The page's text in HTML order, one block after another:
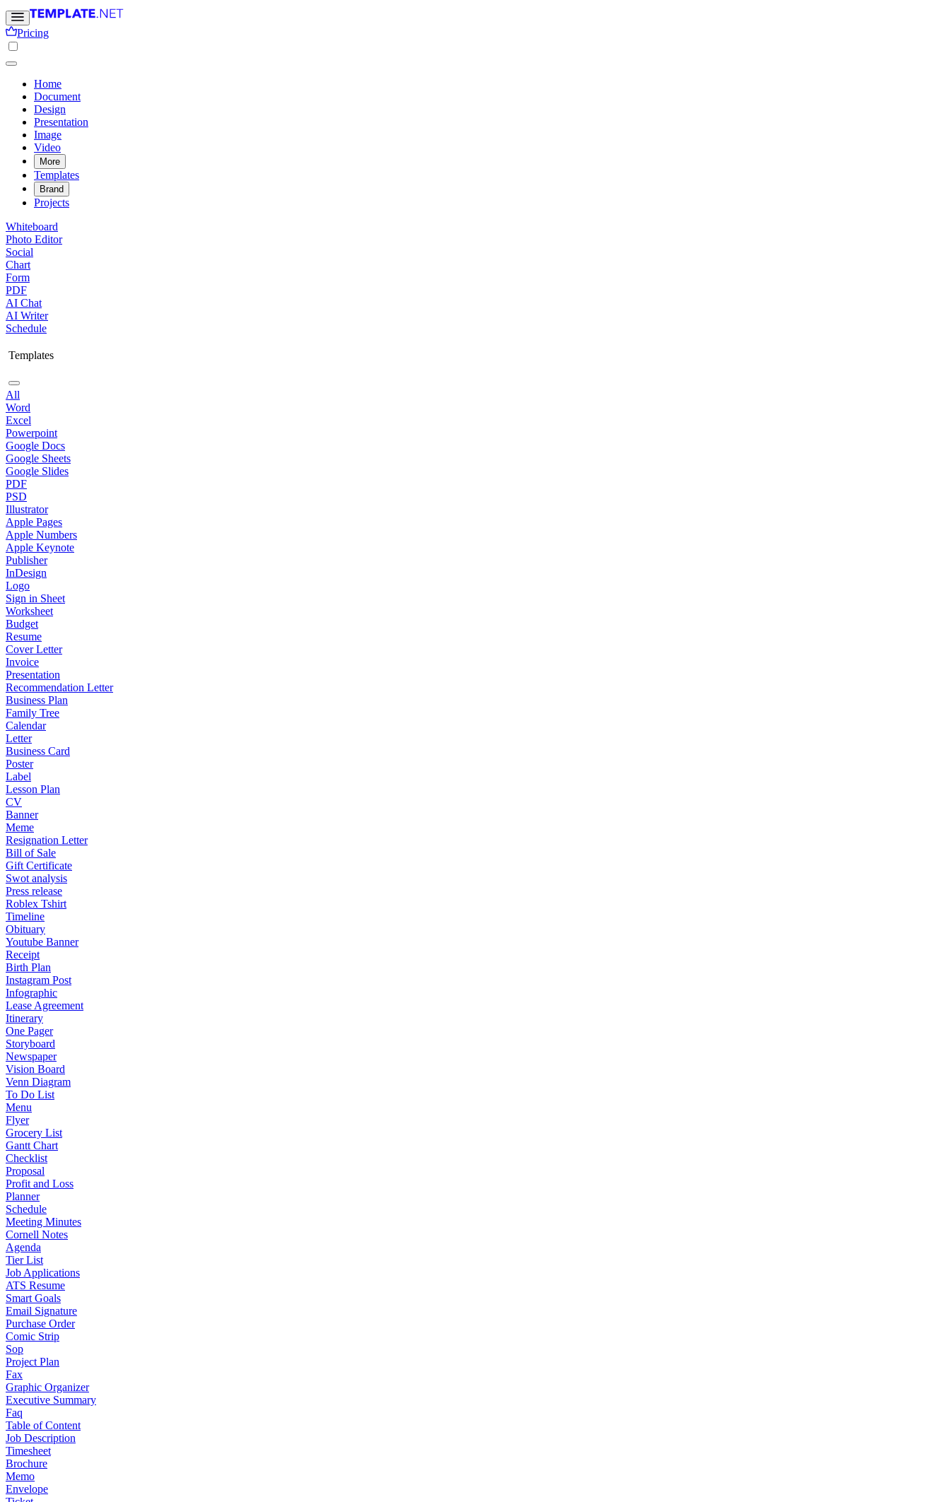
Pricing
Home
Document
Design
Presentation
Image
Video
More
Templates
Brand
Projects
Whiteboard
Photo Editor
Social
Chart
Form
PDF
AI Chat
AI Writer
Schedule
Templates
All
Word
Excel
Powerpoint
Google Docs
Google Sheets
Google Slides
PDF
PSD
Illustrator
Apple Pages
Apple Numbers
Apple Keynote
Publisher
InDesign
Logo
Sign in Sheet
Worksheet
Budget
Resume
Cover Letter
Invoice
Presentation
Recommendation Letter
Business Plan
Family Tree
Calendar
Letter
Business Card
Poster
Label
Lesson Plan
CV
Banner
Meme
Resignation Letter
Bill of Sale
Gift Certificate
Swot analysis
Press release
Roblex Tshirt
Timeline
Obituary
Youtube Banner
Receipt
Birth Plan
Instagram Post
Infographic
Lease Agreement
Itinerary
One Pager
Storyboard
Newspaper
Vision Board
Venn Diagram
To Do List
Menu
Flyer
Grocery List
Gantt Chart
Checklist
Proposal
Profit and Loss
Planner
Schedule
Meeting Minutes
Cornell Notes
Agenda
Tier List
Job Applications
ATS Resume
Smart Goals
Email Signature
Purchase Order
Comic Strip
Sop
Project Plan
Fax
Graphic Organizer
Executive Summary
Faq
Table of Content
Job Description
Timesheet
Brochure
Memo
Envelope